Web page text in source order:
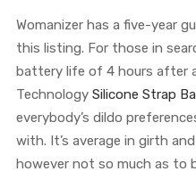
Womanizer has a five-year
this listing. For those in
battery life of 4 hours after
Technology Silicone Strap
everybody’s dildo
with. It’s average in girth
however not so much as to